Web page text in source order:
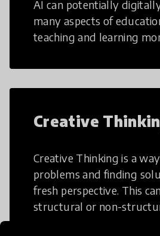
AI can potentially
many aspects of
teaching and learning
Creative
Creative Thinking is a
problems and finding
fresh perspective. This
structural or non-